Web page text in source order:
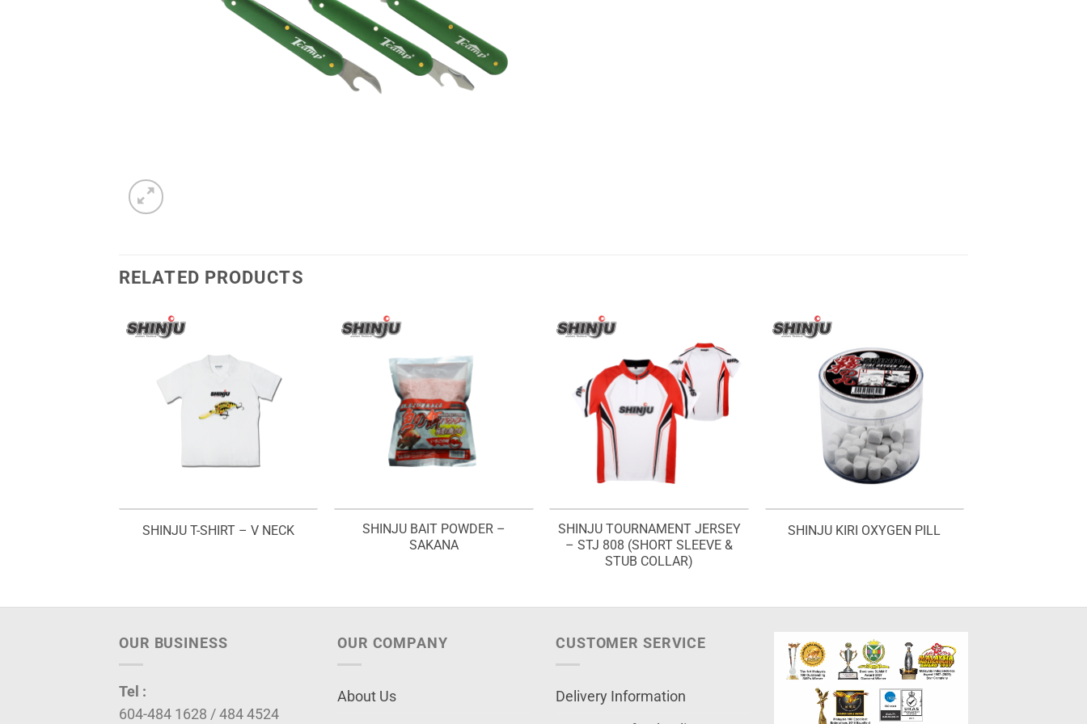
RELATED PRODUCTS
SHINJU T-SHIRT – V NECK
SHINJU BAIT POWDER –
SAKANA
SHINJU TOURNAMENT JERSEY
– STJ 808 (SHORT SLEEVE &
STUB COLLAR)
SHINJU KIRI OXYGEN PILL
OUR BUSINESS
Tel :
604-484 1628 / 484 4524
OUR COMPANY
About Us
CUSTOMER SERVICE
Delivery Information